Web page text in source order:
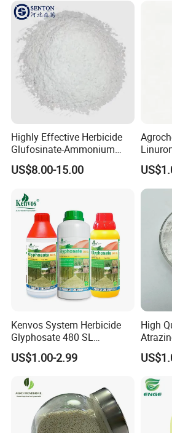
Highly Effective Herbicide
Glufosinate-Ammonium
(95% TC, 200g/l SL)
US$8.00-15.00
Kenvos System Herbicide
Glyphosate 480 SL
Glifosato 41% SL Control
Perennial Weed Non-
US$1.00-2.99
High